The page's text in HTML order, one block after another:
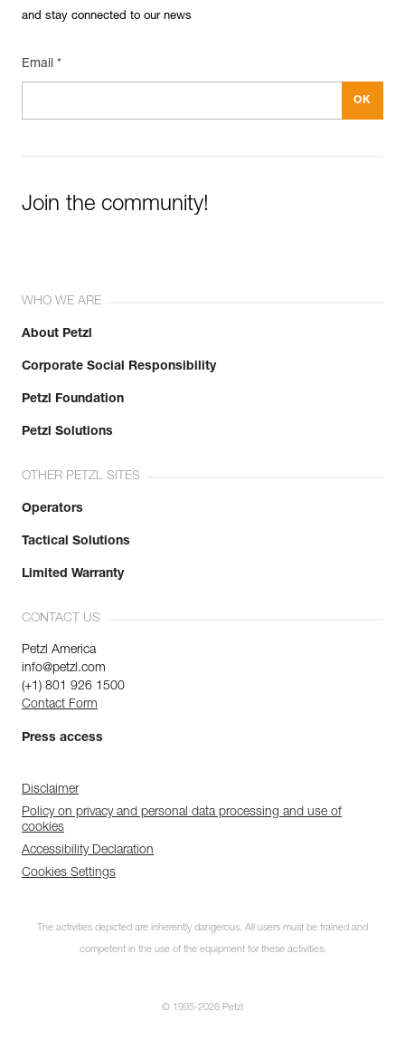
and stay connected to our news
Email *
Join the community!
WHO WE ARE
About Petzl
Corporate Social Responsibility
Petzl Foundation
Petzl Solutions
OTHER PETZL SITES
Operators
Tactical Solutions
Limited Warranty
CONTACT US
Petzl America
info@petzl.com
(+1) 801 926 1500
Contact Form
Press access
Disclaimer
Policy on privacy and personal data processing and use of
cookies
Accessibility Declaration
Cookies Settings
The activities depicted are inherently dangerous. All users must be trained and
competent in the use of the equipment for these activities.
© 1995-2026 Petzl